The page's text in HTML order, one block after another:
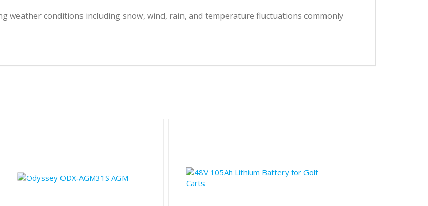
weather conditions including snow, wind, rain, and temperature fluctuations commonly